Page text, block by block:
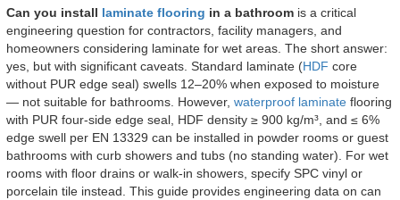
Can you install laminate flooring in a bathroom is a critical
engineering question for contractors, facility managers, and
homeowners considering laminate for wet areas. The short answer:
yes, but with significant caveats. Standard laminate (HDF core
without PUR edge seal) swells 12–20% when exposed to moisture
— not suitable for bathrooms. However, waterproof laminate flooring
with PUR four-side edge seal, HDF density ≥ 900 kg/m³, and ≤ 6%
edge swell per EN 13329 can be installed in powder rooms or guest
bathrooms with curb showers and tubs (no standing water). For wet
rooms with floor drains or walk-in showers, specify SPC vinyl or
porcelain tile instead. This guide provides engineering data on can